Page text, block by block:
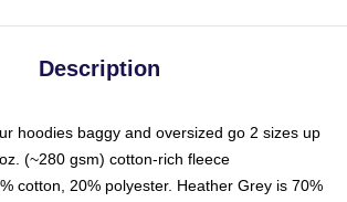
Description
hoodies baggy and oversized go 2 sizes up
(~280 gsm) cotton-rich fleece
cotton, 20% polyester. Heather Grey is 70%